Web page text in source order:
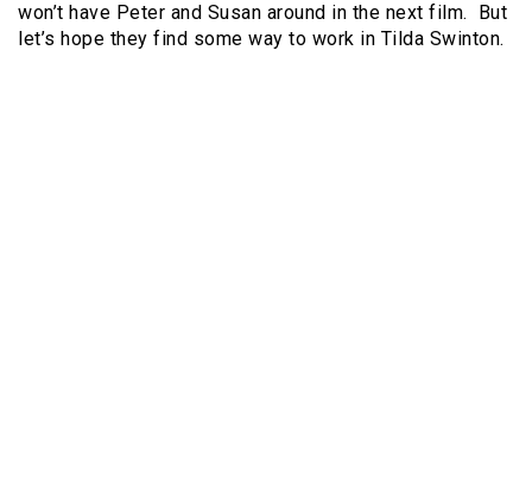
won’t have Peter and Susan around in the next film.
But
let’s hope they find some way to work in Tilda Swinton.